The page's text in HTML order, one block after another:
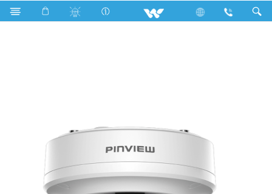
Computer CCTV HD Camera WH5L1D 2.8mm Lens